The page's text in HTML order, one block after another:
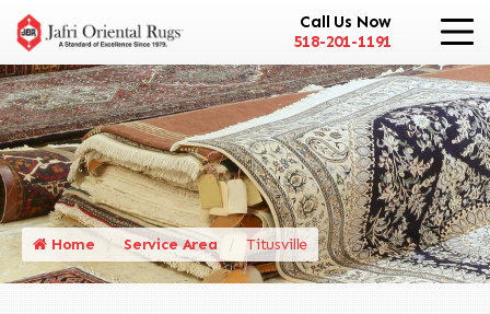
Call Us Now
518-201-1191
Home Service Area Titusville